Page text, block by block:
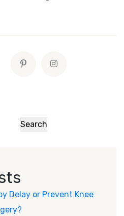
Search
Delay or Prevent Knee